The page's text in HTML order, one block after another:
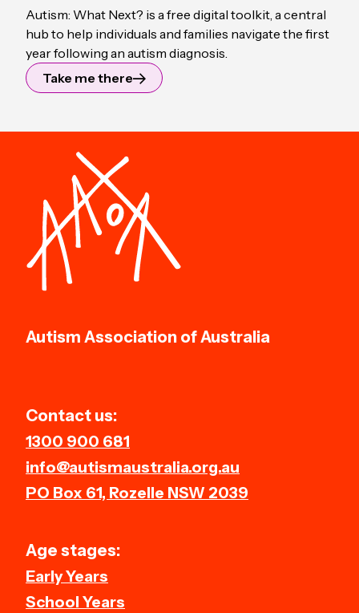
Autism: What Next? is a free digital toolkit, a central
hub to help individuals and families navigate the first
year following an autism diagnosis.
Take me there
Autism Association of Australia
Contact us:
1300 900 681
info@autismaustralia.org.au
PO Box 61, Rozelle NSW 2039
Age stages:
Early Years
School Years